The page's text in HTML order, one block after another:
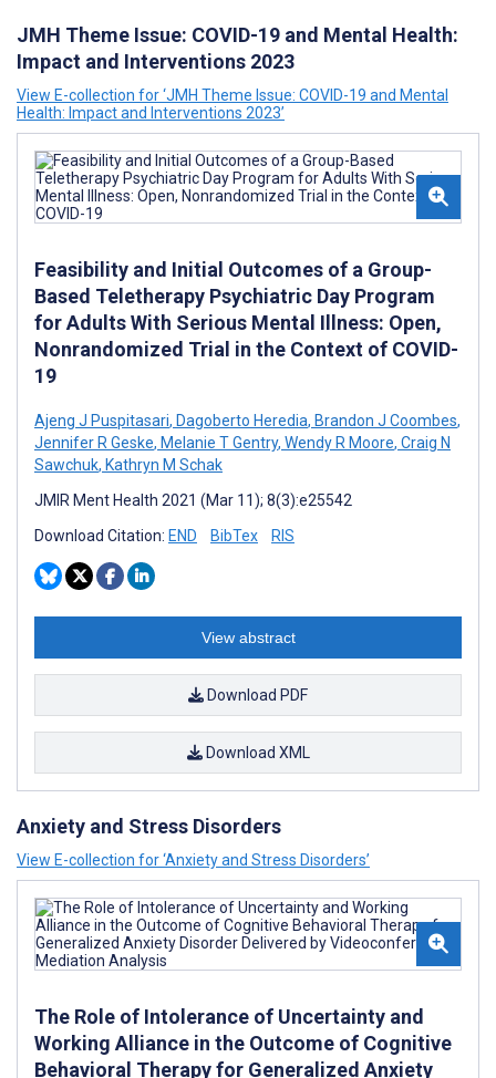
JMH Theme Issue: COVID-19 and Mental Health:
Impact and Interventions 2023
View E-collection for ‘JMH Theme Issue: COVID-19 and Mental
Health: Impact and Interventions 2023’
Feasibility and Initial Outcomes of a Group-
Based Teletherapy Psychiatric Day Program
for Adults With Serious Mental Illness: Open,
Nonrandomized Trial in the Context of COVID-
19
Ajeng J Puspitasari, Dagoberto Heredia, Brandon J Coombes,
Jennifer R Geske, Melanie T Gentry, Wendy R Moore, Craig N
Sawchuk, Kathryn M Schak
JMIR Ment Health 2021 (Mar 11); 8(3):e25542
Download Citation: END BibTex RIS
View abstract
Download PDF
Download XML
Anxiety and Stress Disorders
View E-collection for ‘Anxiety and Stress Disorders’
The Role of Intolerance of Uncertainty and
Working Alliance in the Outcome of Cognitive
Behavioral Therapy for Generalized Anxiety